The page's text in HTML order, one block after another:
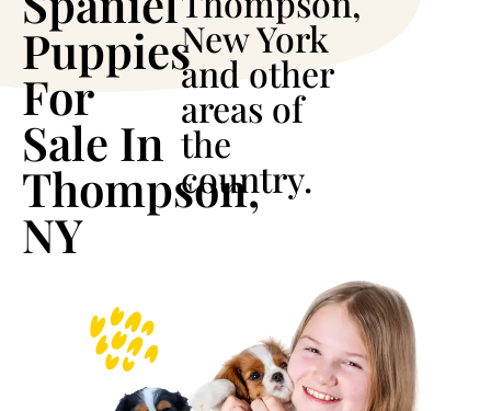
Puppies
For
Sale In
Thompson,
NY
New York
and other
areas of
the
country.